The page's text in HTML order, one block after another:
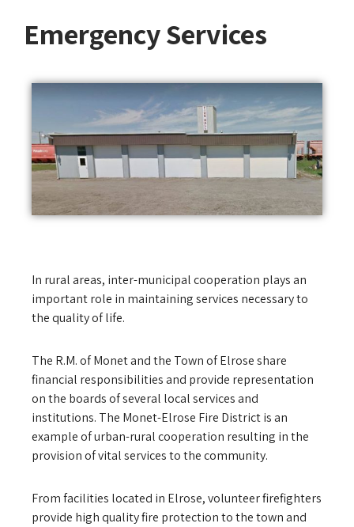
Emergency Services
In rural areas, inter-municipal cooperation plays an
important role in maintaining services necessary to
the quality of life.
The R.M. of Monet and the Town of Elrose share
financial responsibilities and provide representation
on the boards of several local services and
institutions. The Monet-Elrose Fire District is an
example of urban-rural cooperation resulting in the
provision of vital services to the community.
From facilities located in Elrose, volunteer firefighters
provide high quality fire protection to the town and